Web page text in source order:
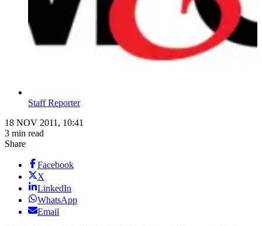
Staff Reporter
18 NOV 2011, 10:41
3 min read
Share
Facebook
X
LinkedIn
WhatsApp
Email